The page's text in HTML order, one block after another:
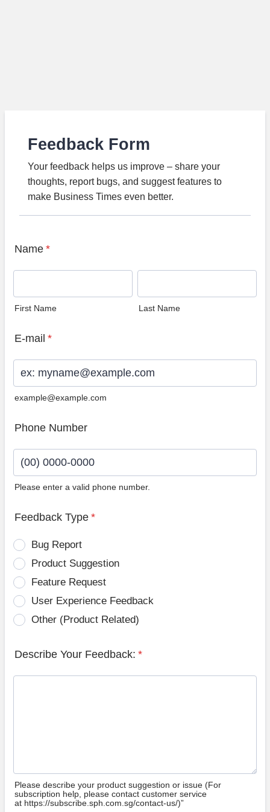
Feedback Form
Your feedback helps us improve – share your
thoughts, report bugs, and suggest features to
make Business Times even better.
Name *
First Name Last Name
E-mail *
example@example.com
Phone Number
Please enter a valid phone number.
Feedback Type *
Bug Report
Product Suggestion
Feature Request
User Experience Feedback
Other (Product Related)
Describe Your Feedback: *
Please describe your product suggestion or issue (For
subscription help, please contact customer service
at https://subscribe.sph.com.sg/contact-us/)”